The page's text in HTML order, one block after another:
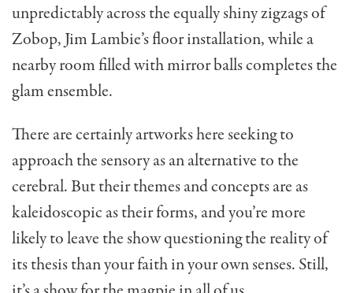
unpredictably across the equally shiny zigzags of
Zobop, Jim Lambie’s floor installation, while a
nearby room filled with mirror balls completes the
glam ensemble.
There are certainly artworks here seeking to
approach the sensory as an alternative to the
cerebral. But their themes and concepts are as
kaleidoscopic as their forms, and you’re more
likely to leave the show questioning the reality of
its thesis than your faith in your own senses. Still,